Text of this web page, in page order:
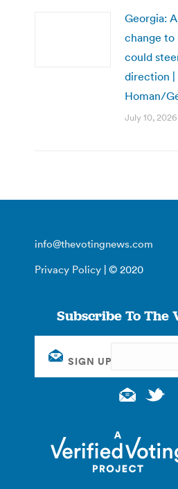
Georgia:
change to
could
direction |
Homan/
July 10, 2026
info@thevotingnews.com
Privacy Policy | © 2020
Subscribe To The